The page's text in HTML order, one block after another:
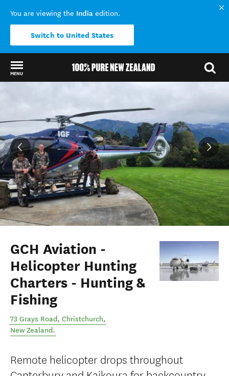
You are viewing the India edition.
Switch to United States
MENU
GCH Aviation -
Helicopter Hunting
Charters - Hunting &
Fishing
73 Grays Road, Christchurch,
New Zealand.
Remote helicopter drops throughout